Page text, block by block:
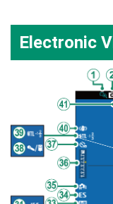
Electronic